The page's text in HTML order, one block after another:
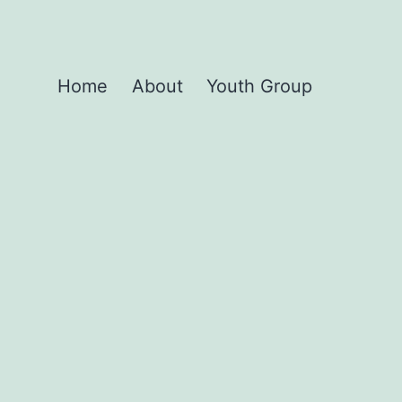
Home About Youth Group